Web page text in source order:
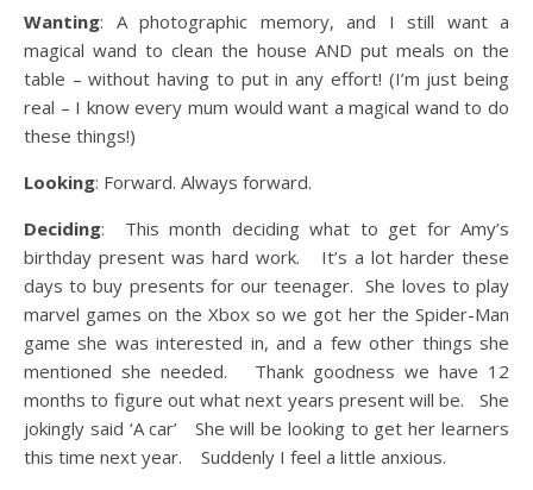
Wanting: A photographic memory, and I still want a
magical wand to clean the house AND put meals on the
table – without having to put in any effort! (I’m just being
real – I know every mum would want a magical wand to do
these things!)
Looking: Forward. Always forward.
Deciding: This month deciding what to get for Amy’s
birthday present was hard work. It’s a lot harder these
days to buy presents for our teenager. She loves to play
marvel games on the Xbox so we got her the Spider-Man
game she was interested in, and a few other things she
mentioned she needed. Thank goodness we have 12
months to figure out what next years present will be. She
jokingly said ‘A car’ She will be looking to get her learners
this time next year. Suddenly I feel a little anxious.